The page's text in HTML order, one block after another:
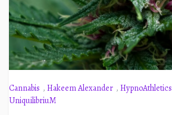
Cannabis , Hakeem Alexander , HypnoAthletics
UniquilibriuM